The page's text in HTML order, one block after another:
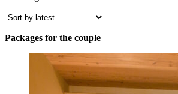
latest
Packages for the couple